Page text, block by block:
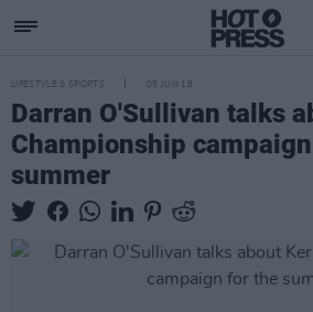
LIFESTYLE & SPORTS 05 JUN 18
Darran O'Sullivan talks
Championship
summer